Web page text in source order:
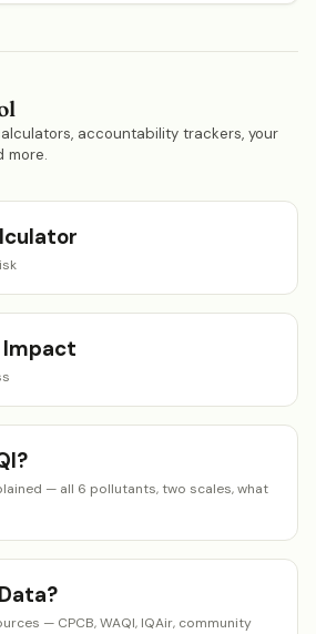
accountability trackers, your
more.
Impact
— all 6 pollutants, two scales, what
— CPCB, WAQI, IQAir, community